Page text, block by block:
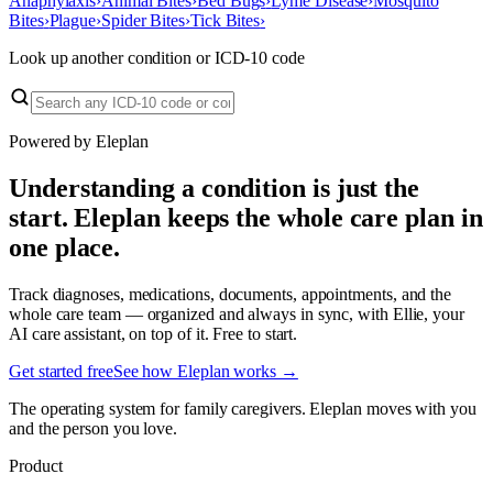
Bites›Plague›Spider Bites›Tick Bites›
Look up another condition or ICD-10 code
Powered by Eleplan
Understanding a condition is just the
start. Eleplan keeps the whole care plan in
one place.
Track diagnoses, medications, documents, appointments, and the
whole care team — organized and always in sync, with Ellie, your
AI care assistant, on top of it. Free to start.
Get started freeSee how Eleplan works →
The operating system for family caregivers. Eleplan moves with you
and the person you love.
Product